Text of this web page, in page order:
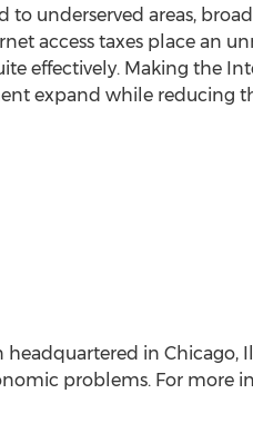
underserved areas,
access taxes place an
effectively. Making the
expand while reducing
in Chicago,
problems. For more